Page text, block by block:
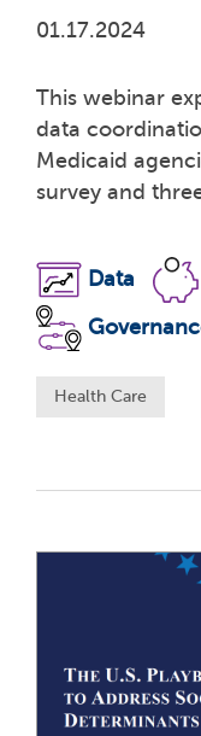
01.17.2024
This webinar
data
Medicaid
survey and
Data
Health Care